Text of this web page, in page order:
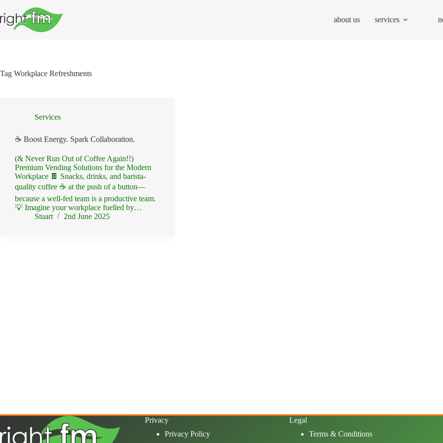
to
content
about us services
Tag Workplace Refreshments
Services
☕ Boost Energy. Spark Collaboration.
(& Never Run Out of Coffee Again!!)
Premium Vending Solutions for the Modern
Workplace 🍫 Snacks, drinks, and barista-
quality coffee ☕ at the push of a button—
because a well-fed team is a productive team.
💡 Imagine your workplace fuelled by…
Stuart
2nd June 2025
Privacy
Privacy Policy
Legal
Terms & Conditions